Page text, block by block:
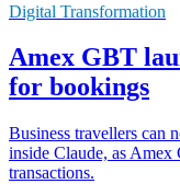
Digital Transformation
Amex GBT
for bookings
Business travellers can
inside Claude, as Amex
transactions.